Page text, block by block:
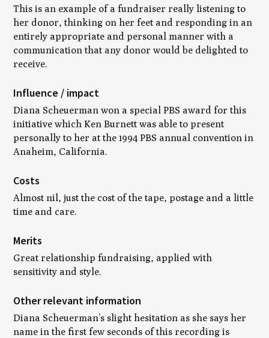
This is an example of a fundraiser really listening to
her donor, thinking on her feet and responding in an
entirely appropriate and personal manner with a
communication that any donor would be delighted to
receive.
Influence / impact
Diana Scheuerman won a special PBS award for this
initiative which Ken Burnett was able to present
personally to her at the 1994 PBS annual convention in
Anaheim, California.
Costs
Almost nil, just the cost of the tape, postage and a little
time and care.
Merits
Great relationship fundraising, applied with
sensitivity and style.
Other relevant information
Diana Scheuerman’s slight hesitation as she says her
name in the first few seconds of this recording is